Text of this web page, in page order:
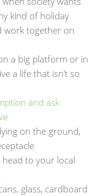
kind of holiday
work together on
a big platform or in
a life that isn’t so
and ask
on the ground,
to your local
glass, cardboard